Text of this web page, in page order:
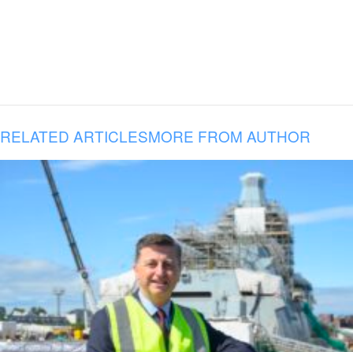
RELATED ARTICLESMORE FROM AUTHOR